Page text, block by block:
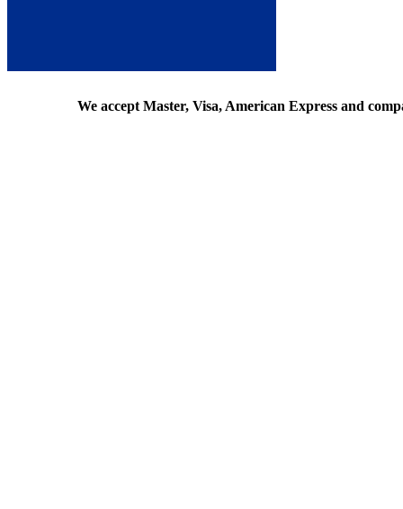
We accept Master, Visa, American Express and